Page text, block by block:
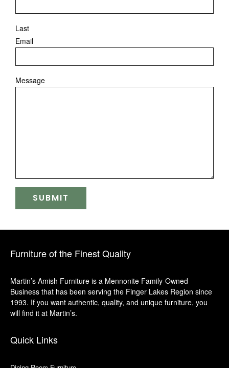
Last
Email
Message
Quick Links
Furniture of the Finest Quality
Martin’s Amish Furniture is a Mennonite Family-Owned
Business that has been serving the Finger Lakes Region since
1993. If you want authentic, quality, and unique furniture, you
will find it at Martin’s.